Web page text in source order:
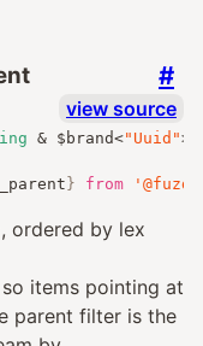
#
view source
& $brand<"Uuid">
} from
ordered by lex
so items pointing at
parent filter is the